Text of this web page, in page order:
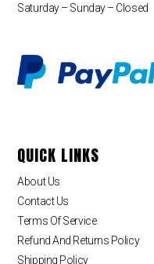
Saturday – Sunday – Closed
QUICK LINKS
About Us
Contact Us
Terms Of Service
Refund And Returns Policy
Shipping Policy